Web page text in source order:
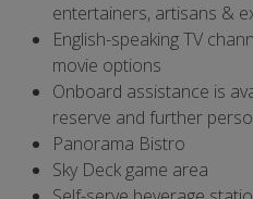
entertainers, artisans &
English-speaking TV
movie options
Onboard assistance is
reserve and further
Panorama Bistro
Sky Deck game area